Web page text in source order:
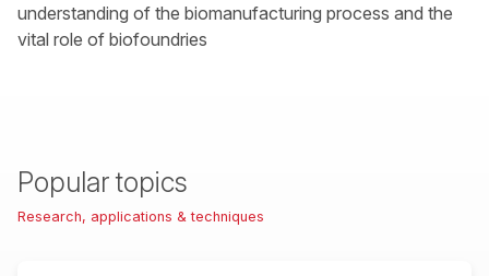
understanding of the biomanufacturing process and the
vital role of biofoundries
Popular topics
Research, applications & techniques